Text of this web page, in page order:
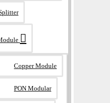
Copper Module
PON Modular